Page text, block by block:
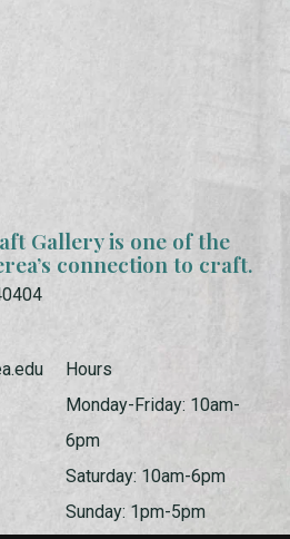
Gallery is one of the
connection to craft.
Hours
Monday-Friday: 10am-
6pm
Saturday: 10am-6pm
Sunday: 1pm-5pm